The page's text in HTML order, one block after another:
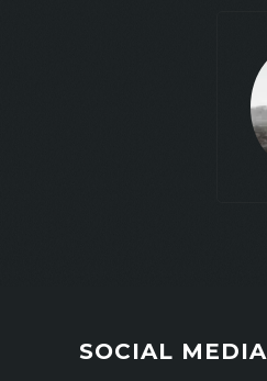
SOCIAL MEDIA